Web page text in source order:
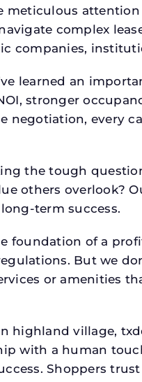
meticulous
complex
companies,
learned an
stronger
negotiation, every
the tough
others overlook?
term success.
of a
But we
or amenities
highland village,
with a human
Shoppers